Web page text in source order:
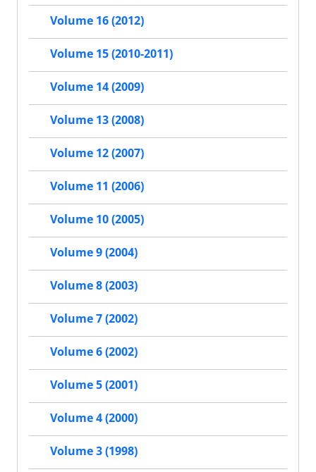
Volume 16 (2012)
Volume 15 (2010-2011)
Volume 14 (2009)
Volume 13 (2008)
Volume 12 (2007)
Volume 11 (2006)
Volume 10 (2005)
Volume 9 (2004)
Volume 8 (2003)
Volume 7 (2002)
Volume 6 (2002)
Volume 5 (2001)
Volume 4 (2000)
Volume 3 (1998)